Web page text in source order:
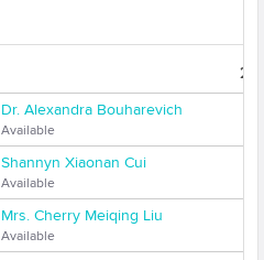
24
Dr. Alexandra Bouharevich
Available
Shannyn Xiaonan Cui
Available
Mrs. Cherry Meiqing Liu
Available